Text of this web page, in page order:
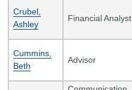
Crubel,
Ashley
Financial Analyst
Cummins,
Beth
Advisor